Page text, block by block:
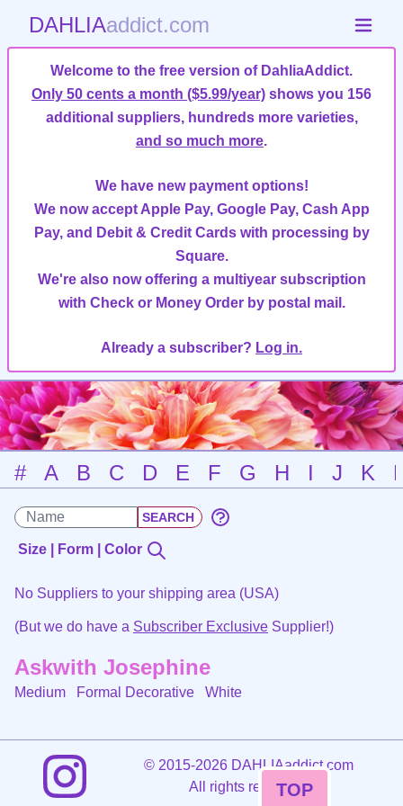
DAHLIAaddict.com
Welcome to the free version of DahliaAddict.
Only 50 cents a month ($5.99/year) shows you 156
additional suppliers, hundreds more varieties,
and so much more.
We have new payment options!
We now accept Apple Pay, Google Pay, Cash App
Pay, and Debit & Credit Cards with processing by
Square.
We're also now offering a multiyear subscription
with Check or Money Order by postal mail.
Already a subscriber? Log in.
# A B C D E F G H I J K
Size | Form | Color
No Suppliers to your shipping area (USA)
(But we do have a Subscriber Exclusive Supplier!)
Askwith Josephine
Medium Formal Decorative White
©2015-2026 DAHLIAaddict.com
All rights reserved.
TOP